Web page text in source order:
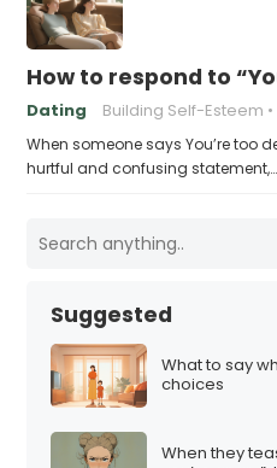
How to respond to
Dating Building Self-Esteem
When someone says You’re too
hurtful and confusing statement,…
Suggested
What to say
choices
When they